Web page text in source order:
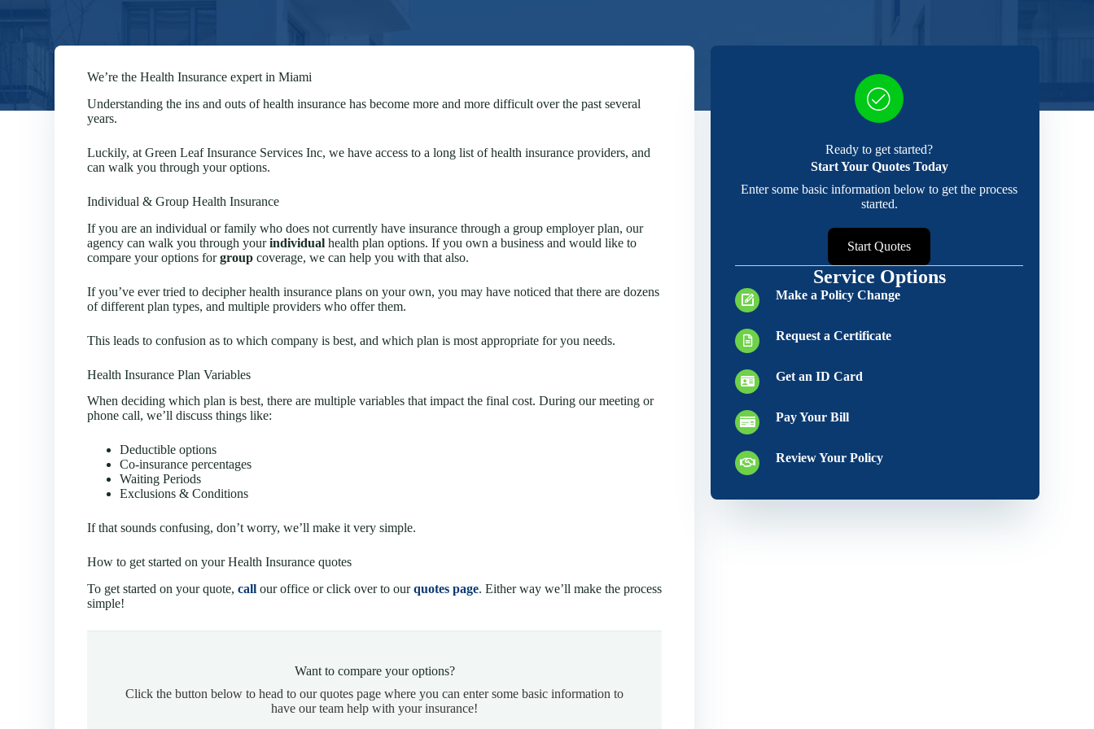
We’re the Health Insurance expert in Miami
Understanding the ins and outs of health insurance has become more and more difficult over the past several
years.
Luckily, at Green Leaf Insurance Services Inc, we have access to a long list of health insurance providers, and
can walk you through your options.
Individual & Group Health Insurance
If you are an individual or family who does not currently have insurance through a group employer plan, our
agency can walk you through yourindividual health plan options. If you own a business and would like to
compare your options forgroup coverage, we can help you with that also.
If you’ve ever tried to decipher health insurance plans on your own, you may have noticed that there are dozens
of different plan types, and multiple providers who offer them.
This leads to confusion as to which company is best, and which plan is most appropriate for you needs.
Health Insurance Plan Variables
When deciding which plan is best, there are multiple variables that impact the final cost. During our meeting or
phone call, we’ll discuss things like:
Deductible options
Co-insurance percentages
Waiting Periods
Exclusions & Conditions
If that sounds confusing, don’t worry, we’ll make it very simple.
How to get started on your Health Insurance quotes
To get started on your quote,call our office or click over to ourquotes page. Either way we’ll make the process
simple!
Want to compare your options?
Click the button below to head to our quotes page where you can enter some basic information to
have our team help with your insurance!
Ready to get started?
Start Your Quotes Today
Enter some basic information below to get the process
started.
Start Quotes
Service Options
Make a Policy Change
Request a Certificate
Get an ID Card
Pay Your Bill
Review Your Policy